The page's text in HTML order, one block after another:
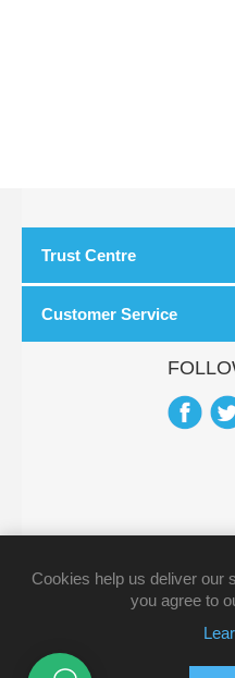
Trust Centre
Customer Service
Cookies help us deliver our
you agree to